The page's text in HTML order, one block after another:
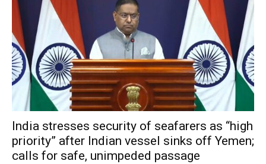
India stresses security of seafarers as “high
priority” after Indian vessel sinks off Yemen;
calls for safe, unimpeded passage